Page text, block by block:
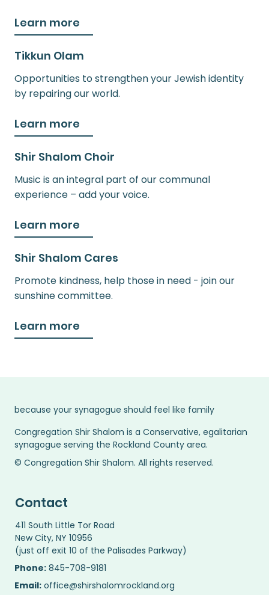
Learn more
Tikkun Olam
Opportunities to strengthen your Jewish identity
by repairing our world.
Learn more
Shir Shalom Choir
Music is an integral part of our communal
experience – add your voice.
Learn more
Shir Shalom Cares
Promote kindness, help those in need - join our
sunshine committee.
Learn more
© Congregation Shir Shalom. All rights reserved.
because your synagogue should feel like family
Congregation Shir Shalom is a Conservative, egalitarian
synagogue serving the Rockland County area.
Contact
411 South Little Tor Road
New City, NY 10956
(just off exit 10 of the Palisades Parkway)
Phone: 845-708-9181
Email: office@shirshalomrockland.org